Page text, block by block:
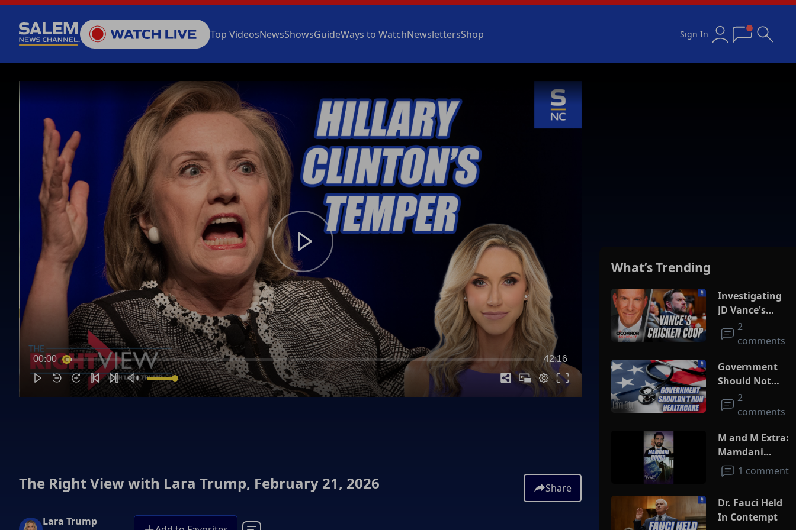
Top VideosNewsShowsGuideWays to WatchNewslettersShop Sign In
00:00 42:16
The Right View with Lara Trump, February 21, 2026 Share
Lara Trump
What’s Trending
Investigating
JD Vance's
Chicken Coop
2
comments
Government
Should Not
Healthcare
2
comments
M and M Extra:
Mamdani
Booed1 comment
Dr. Fauci Held
In Contempt